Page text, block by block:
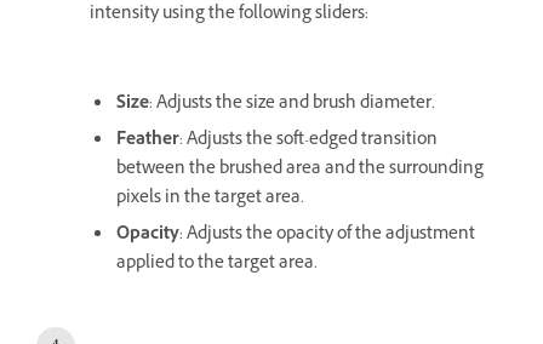
intensity using the following sliders:
Size: Adjusts the size and brush diameter.
Feather: Adjusts the soft-edged transition
between the brushed area and the surrounding
pixels in the target area.
Opacity: Adjusts the opacity of the adjustment
applied to the target area.